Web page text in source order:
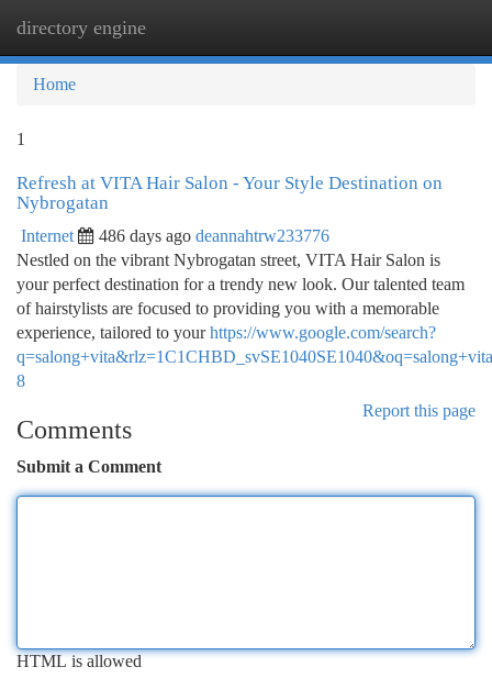
directory engine
Home
1
Refresh at VITA Hair Salon - Your Style Destination on
Nybrogatan
Internet 486 days ago deannahtrw233776
Nestled on the vibrant Nybrogatan street, VITA Hair Salon is
your perfect destination for a trendy new look. Our talented team
of hairstylists are focused to providing you with a memorable
experience, tailored to yourhttps://www.google.com/search?
8
Report this page
Comments
Submit a Comment
HTML is allowed